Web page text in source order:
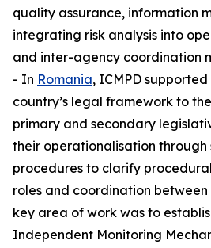
quality assurance, information
integrating risk analysis into
and inter-agency coordination
- In Romania, ICMPD
country’s legal framework to
primary and secondary
their operationalisation
procedures to clarify
roles and coordination
key area of work was to
Independent Monitoring